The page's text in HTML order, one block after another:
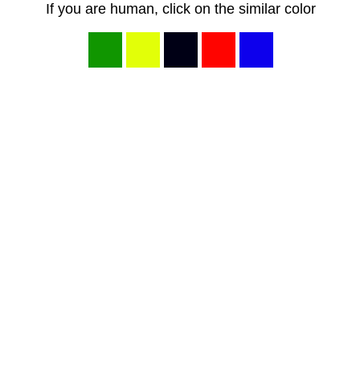
If you are human, click on the similar color